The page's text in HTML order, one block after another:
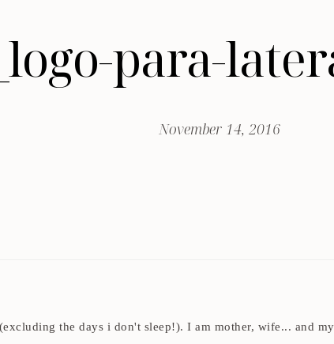
para-
November 14, 2016
the days i don't sleep!). I am mother, wife... and